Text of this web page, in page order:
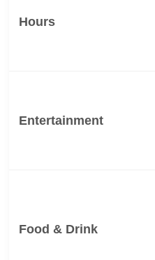
Hours
Entertainment
Food & Drink